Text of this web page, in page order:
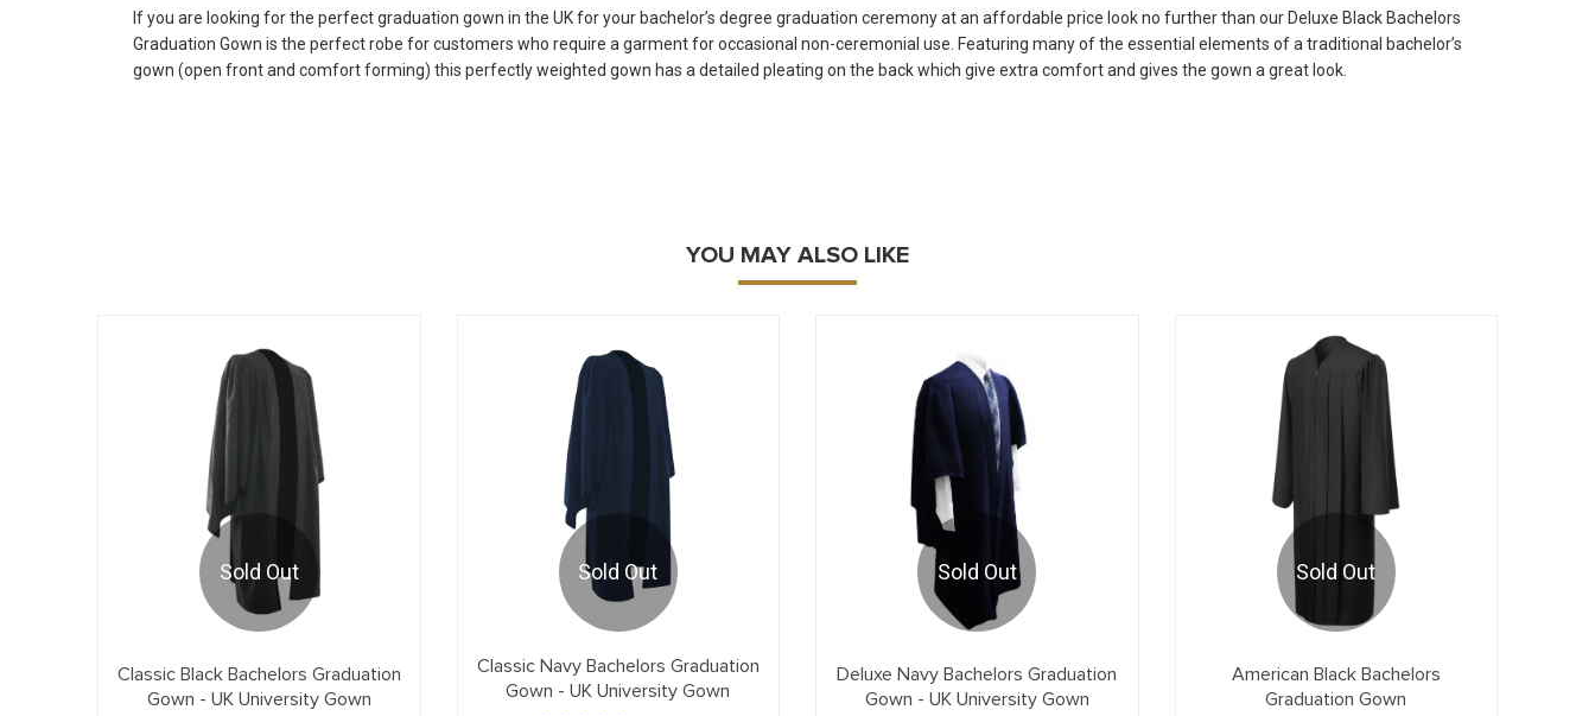
If you are looking for the perfect graduation gown in the UK for your bachelor’s degree graduation ceremony at an affordable price look no further than our Deluxe Black Bachelors
Graduation Gown is the perfect robe for customers who require a garment for occasional non-ceremonial use. Featuring many of the essential elements of a traditional bachelor’s
gown (open front and comfort forming) this perfectly weighted gown has a detailed pleating on the back which give extra comfort and gives the gown a great look.
YOU MAY ALSO LIKE
Sold Out
Classic Black Bachelors Graduation
Gown - UK University Gown
Sold Out
Classic Navy Bachelors Graduation
Gown - UK University Gown
Sold Out
Deluxe Navy Bachelors Graduation
Gown - UK University Gown
Sold Out
American Black Bachelors
Graduation Gown